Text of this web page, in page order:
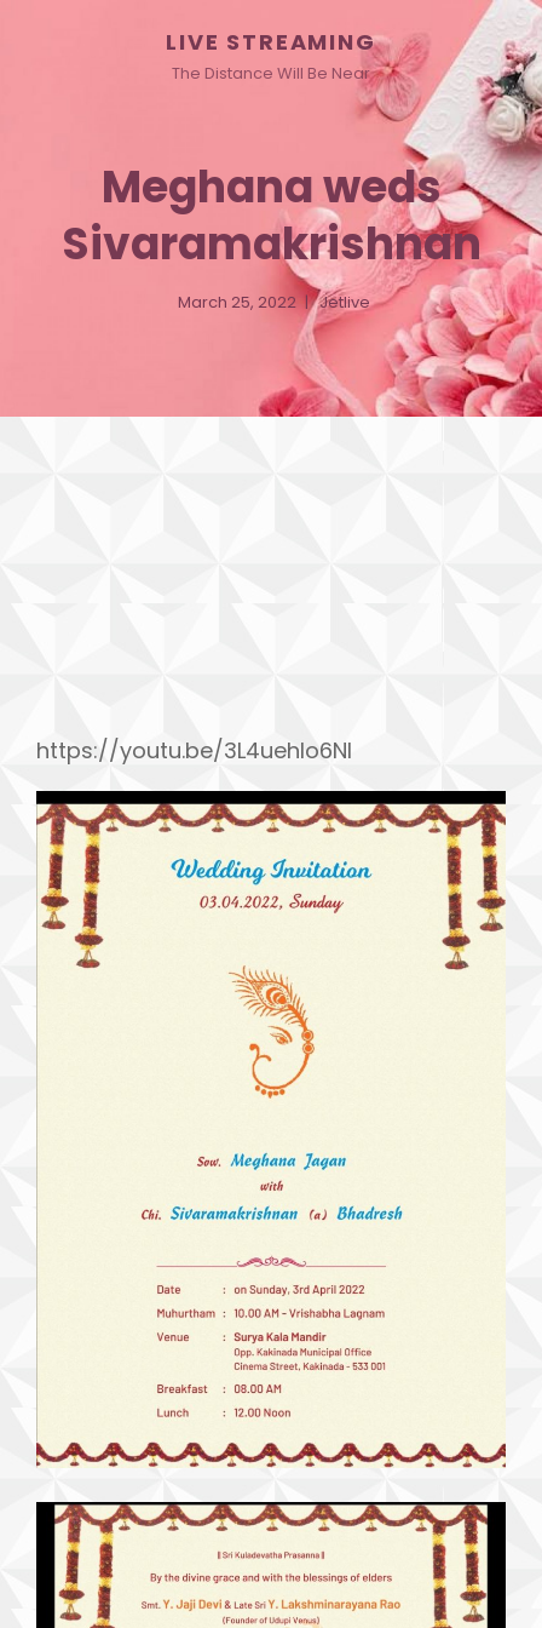
LIVE STREAMING
The Distance Will Be Near
Meghana weds
Sivaramakrishnan
March 25, 2022 Jetlive
https://youtu.be/3L4uehIo6NI